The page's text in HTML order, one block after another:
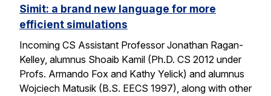
Simit: a brand new language for more
efficient simulations
Incoming CS Assistant Professor Jonathan Ragan-
Kelley, alumnus Shoaib Kamil (Ph.D. CS 2012 under
Profs. Armando Fox and Kathy Yelick) and alumnus
Wojciech Matusik (B.S. EECS 1997), along with other